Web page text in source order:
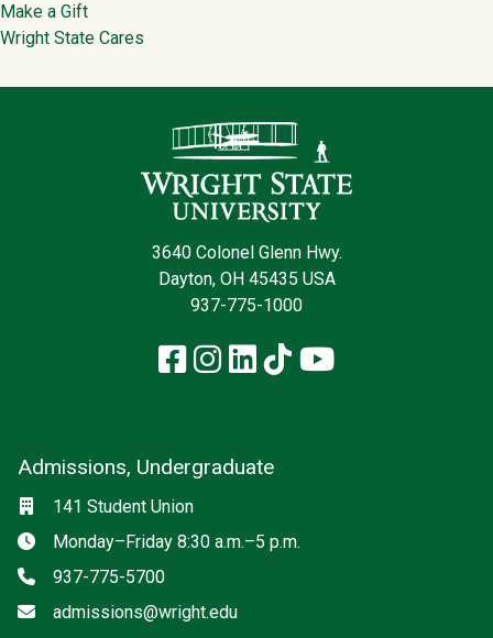
Make a Gift
Wright State Cares
3640 Colonel Glenn Hwy.
Dayton, OH 45435 USA
937-775-1000
Facebook
Instagram
LinkedIn
TikTokYouTube
Admissions, Undergraduate
Location
141 Student Union
Hours
Monday–Friday 8:30 a.m.–5 p.m.
Phone
937-775-5700
Email
admissions@wright.edu